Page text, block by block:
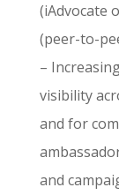
(iAdvocate
(peer-to-
–
visibility
and for
and